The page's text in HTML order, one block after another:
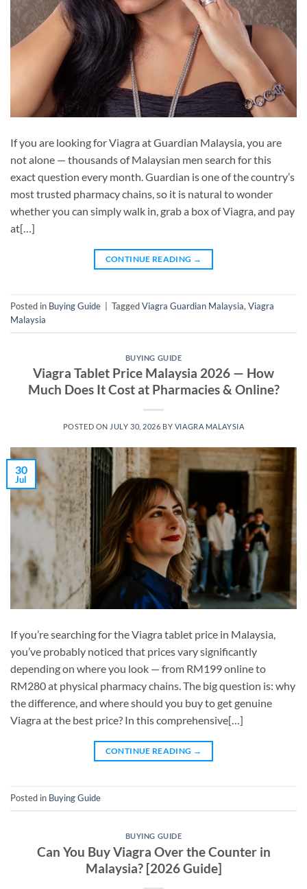
If you are looking for Viagra at Guardian Malaysia, you are
not alone — thousands of Malaysian men search for this
exact question every month. Guardian is one of the country’s
most trusted pharmacy chains, so it is natural to wonder
whether you can simply walk in, grab a box of Viagra, and pay
at[…]
CONTINUE READING →
Posted in Buying Guide TaggedViagra Guardian Malaysia,Viagra
Malaysia
BUYING GUIDE
Viagra Tablet Price Malaysia 2026 — How
Much Does It Cost at Pharmacies & Online?
POSTED ON JULY 30, 2026 BY VIAGRA MALAYSIA
30
Jul
If you’re searching for the Viagra tablet price in Malaysia,
you’ve probably noticed that prices vary significantly
depending on where you look — from RM199 online to
RM280 at physical pharmacy chains. The big question is: why
the difference, and where should you buy to get genuine
Viagra at the best price? In this comprehensive[…]
CONTINUE READING →
Posted in Buying Guide
BUYING GUIDE
Can You Buy Viagra Over the Counter in
Malaysia? [2026 Guide]